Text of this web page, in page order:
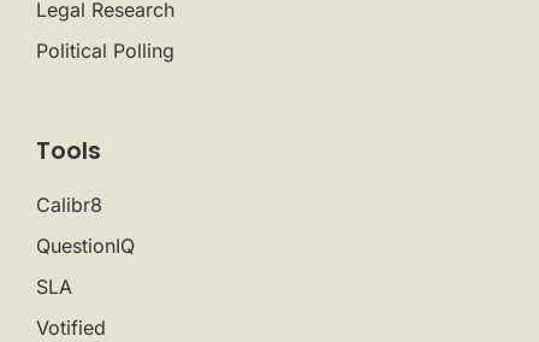
Legal Research
Political Polling
Tools
Calibr8
QuestionIQ
SLA
Votified